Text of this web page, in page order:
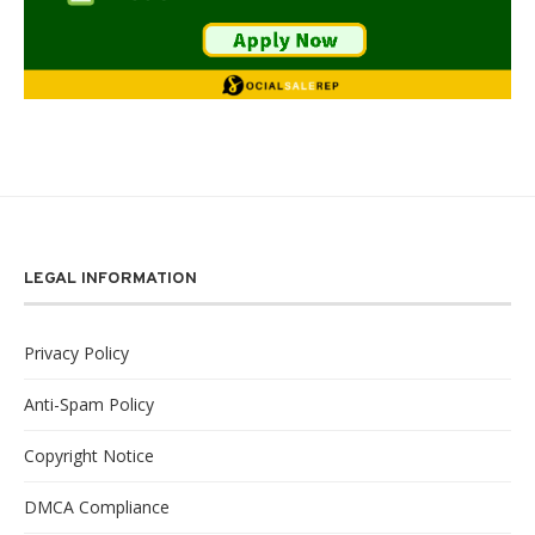
LEGAL INFORMATION
Privacy Policy
Anti-Spam Policy
Copyright Notice
DMCA Compliance